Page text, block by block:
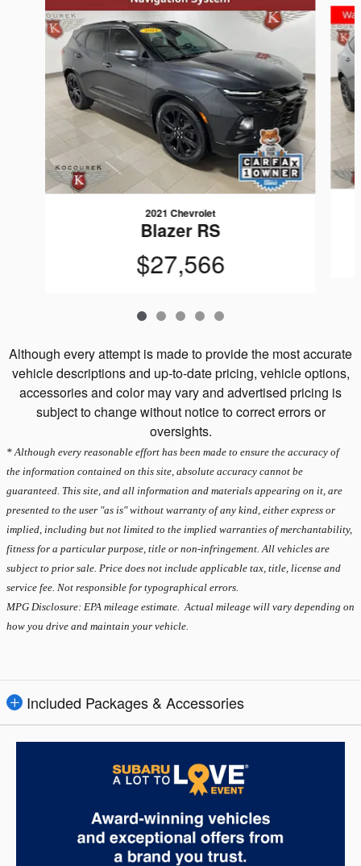
2021 Chevrolet
Blazer RS
$27,566
Although every attempt is made to provide the most accurate
vehicle descriptions and up-to-date pricing, vehicle options,
accessories and color may vary and advertised pricing is
subject to change without notice to correct errors or
oversights.
* Although every reasonable effort has been made to ensure the accuracy of
the information contained on this site, absolute accuracy cannot be
guaranteed. This site, and all information and materials appearing on it, are
presented to the user "as is" without warranty of any kind, either express or
implied, including but not limited to the implied warranties of merchantability,
fitness for a particular purpose, title or non-infringement. All vehicles are
subject to prior sale. Price does not include applicable tax, title, license and
service fee. Not responsible for typographical errors.
MPG Disclosure: EPA mileage estimate. Actual mileage will vary depending on
how you drive and maintain your vehicle.
Included Packages & Accessories